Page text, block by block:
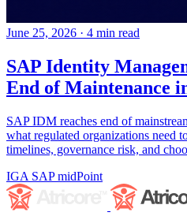
June 25, 2026 · 4 min read
SAP Identity
End of Maintenance
SAP IDM reaches end of
what regulated organizations need
timelines, governance risk, and
IGA SAPmidPoint